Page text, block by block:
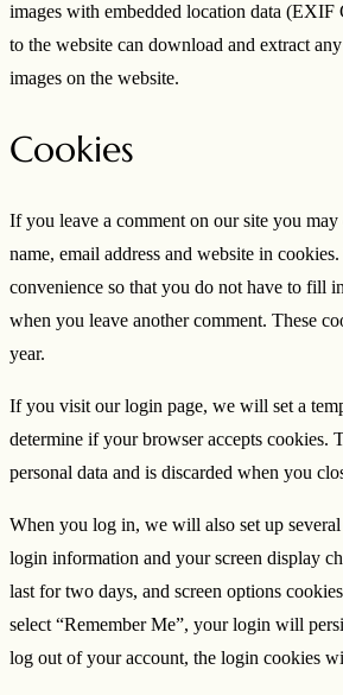
images with embedded location data
to the website can download and extract
images on the website.
Cookies
If you leave a comment on our site you
name, email address and website in
convenience so that you do not have to fill
when you leave another comment. These
year.
If you visit our login page, we will set a
determine if your browser accepts cookies.
personal data and is discarded when you
When you log in, we will also set up
login information and your screen display
last for two days, and screen options
select “Remember Me”, your login will
log out of your account, the login cookies